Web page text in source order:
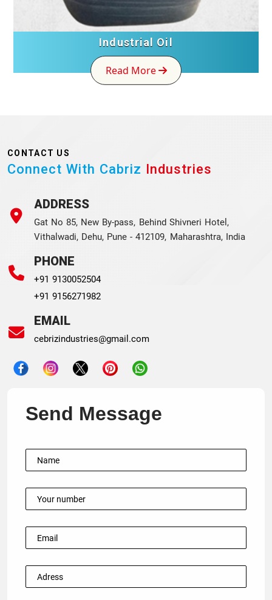
Industrial Oil
Read More
CONTACT US
Connect With Cabriz Industries
ADDRESS
Gat No 85, New By-pass, Behind Shivneri Hotel,
Vithalwadi, Dehu, Pune - 412109, Maharashtra, India
PHONE
+91 9130052504
+91 9156271982
EMAIL
cebrizindustries@gmail.com
Send Message